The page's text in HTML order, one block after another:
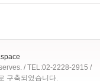
/ TEL:02-2228-2915 /
구축되었습니다.